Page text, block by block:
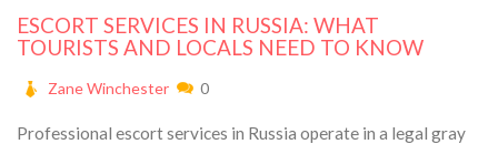
ESCORT SERVICES IN RUSSIA: WHAT
TOURISTS AND LOCALS NEED TO KNOW
Zane Winchester 0
Professional escort services in Russia operate in a legal gray